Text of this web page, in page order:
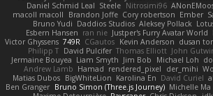
Daniel Schmid Leal Steele Nitrosimi96
macoll macoll
Brandon Joffe Cory robertson Ember
Bruno Yudi Daddios Studios Aleksey Pollack
Esbern Hansen ran nie Justper's Furry Avatar World
Victor Ghyssens 749R CGautos Kevin Anderson dusan
Philipp T David Pulcifer Thomas Elliott John
Jermaine Bouyea Liam Smyth Jim Bob Michael Loh
Andrew Lamb Hamad rendered_pixel der_mihi
Matias Dubos BigWhiteLion Karolina En David Curiel
Ben Granger Bruno Simon (Three.js Journey) Michelle Ma